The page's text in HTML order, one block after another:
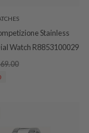
Stainless
Watch R8853100029